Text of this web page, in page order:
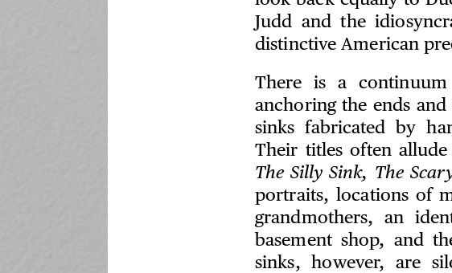
Judd and the
distinctive American
There is a
anchoring the ends and
sinks fabricated by
Their titles often
The Silly Sink, The
portraits, locations of
grandmothers, an
basement shop, and
sinks, however, are